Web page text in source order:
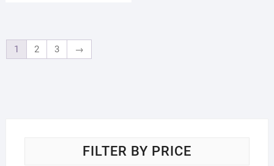
t
1 2 3 →
FILTER BY PRICE